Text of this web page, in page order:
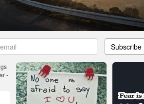
Subscribe